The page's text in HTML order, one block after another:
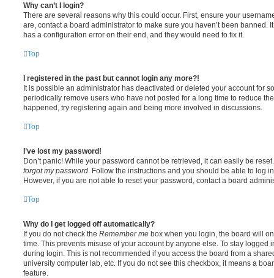
Why can’t I login?
There are several reasons why this could occur. First, ensure your
are, contact a board administrator to make sure you haven’t been banned.
has a configuration error on their end, and they would need to fix it.
Top
I registered in the past but cannot login any more?!
It is possible an administrator has deactivated or deleted your account for
periodically remove users who have not posted for a long time to reduce
happened, try registering again and being more involved in discussions.
Top
I’ve lost my password!
Don’t panic! While your password cannot be retrieved, it can easily be
forgot my password . Follow the instructions and you should be able to log
However, if you are not able to reset your password, contact a board
Top
Why do I get logged off automatically?
If you do not check the Remember me box when you login, the board will
time. This prevents misuse of your account by anyone else. To stay logged
during login. This is not recommended if you access the board from a
university computer lab, etc. If you do not see this checkbox, it means a
feature.